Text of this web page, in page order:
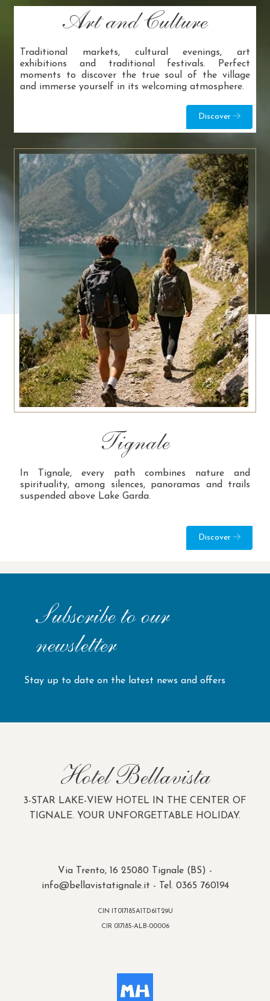
Art and Culture
Traditional markets, cultural evenings, art
exhibitions and traditional festivals. Perfect
moments to discover the true soul of the village
and immerse yourself in its welcoming atmosphere.
Discover
Tignale
In Tignale, every path combines nature and
spirituality, among silences, panoramas and trails
suspended above Lake Garda.
Discover
Subscribe to our
newsletter
Stay up to date on the latest news and offers
Hotel Bellavista
3-STAR LAKE-VIEW HOTEL IN THE CENTER OF
TIGNALE. YOUR UNFORGETTABLE HOLIDAY.
Via Trento, 16 25080 Tignale (BS) -
info@bellavistatignale.it - Tel. 0365 760194
CIN IT017185A1TD6IT29U
CIR 017185-ALB-00006